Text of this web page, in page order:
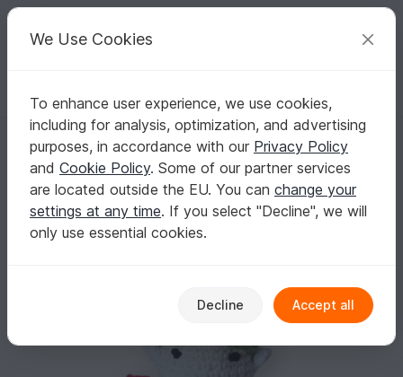
Your creative ideas
English | US $ (USD) Log in Register for free
Homepage Free patterns Crochet
Celebrations
Christmas
Pine Cone Elf - Amigurumi Crochet Pattern
Pine Cone Elf - Amigurumi Crochet Pattern
We Use Cookies
To enhance user experience, we use cookies,
including for analysis, optimization, and advertising
purposes, in accordance with our Privacy Policy
and Cookie Policy. Some of our partner services
are located outside the EU. You can change your
settings at any time. If you select "Decline", we will
only use essential cookies.
Decline Accept all